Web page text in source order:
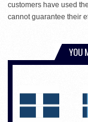
customers have used
cannot guarantee their
YOU